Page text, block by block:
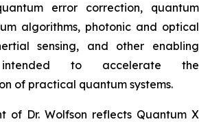
error correction, quantum
algorithms, photonic and optical
sensing, and other enabling
intended to accelerate the
of practical quantum systems.
of Dr. Wolfson reflects Quantum X